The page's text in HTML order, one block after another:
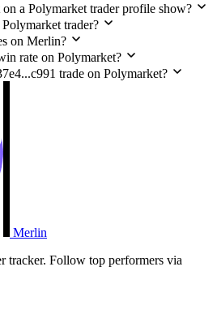
a Polymarket trader profile show?
trader?
on Merlin?
rate on Polymarket?
trade on Polymarket?
Merlin
tracker. Follow top performers via